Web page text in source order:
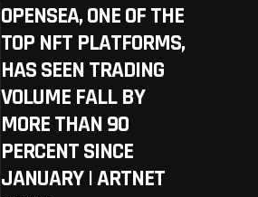
OPENSEA, ONE OF THE
TOP NFT PLATFORMS,
HAS SEEN TRADING
VOLUME FALL BY
MORE THAN 90
PERCENT SINCE
JANUARY | ARTNET